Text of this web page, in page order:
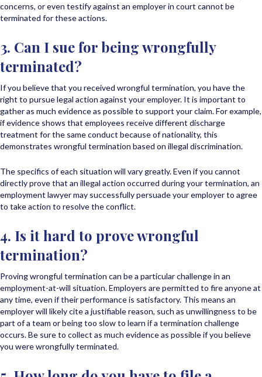
concerns, or even testify against an employer in court cannot be
terminated for these actions.
3. Can I sue for being wrongfully
terminated?
If you believe that you received wrongful termination, you have the
right to pursue legal action against your employer. It is important to
gather as much evidence as possible to support your claim. For example,
if evidence shows that employees receive different discharge
treatment for the same conduct because of nationality, this
demonstrates wrongful termination based on illegal discrimination.
The specifics of each situation will vary greatly. Even if you cannot
directly prove that an illegal action occurred during your termination, an
employment lawyer may successfully persuade your employer to agree
to take action to resolve the conflict.
4. Is it hard to prove wrongful
termination?
Proving wrongful termination can be a particular challenge in an
employment-at-will situation. Employers are permitted to fire anyone at
any time, even if their performance is satisfactory. This means an
employer will likely cite a justifiable reason, such as unwillingness to be
part of a team or being too slow to learn if a termination challenge
occurs. Be sure to collect as much evidence as possible if you believe
you were wrongfully terminated.